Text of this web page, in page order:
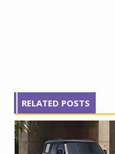
RELATED POSTS